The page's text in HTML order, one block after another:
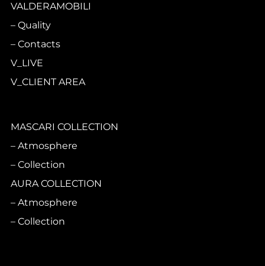
VALDERAMOBILI
Quality
Contacts
V_LIVE
V_CLIENT AREA
MASCARI COLLECTION
Atmosphere
Collection
AURA COLLECTION
Atmosphere
Collection